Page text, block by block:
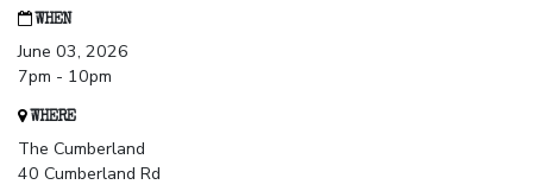
WHEN
June 03, 2026
7pm - 10pm
WHERE
The Cumberland
40 Cumberland Rd